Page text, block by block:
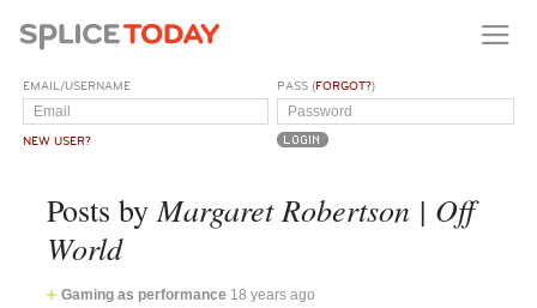
EMAIL/USERNAME
NEW USER?
PASS (FORGOT?)
Posts by Margaret Robertson | Off
World
Gaming as performance 18 years ago